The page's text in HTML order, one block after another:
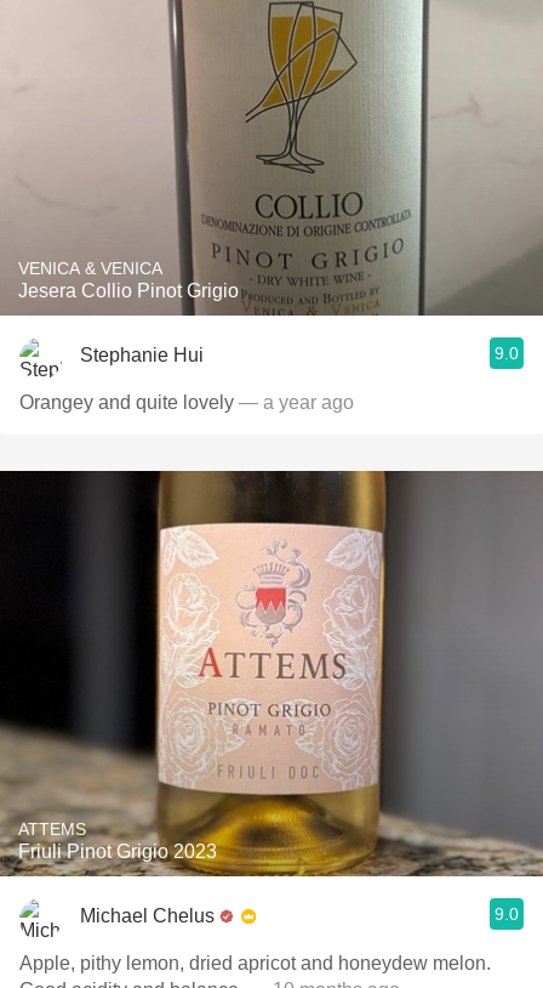
VENICA & VENICA
Jesera Collio Pinot Grigio
Stephanie Hui 9.0
Orangey and quite lovely — a year ago
ATTEMS
Friuli Pinot Grigio 2023
Michael Chelus 9.0
Apple, pithy lemon, dried apricot and honeydew melon.